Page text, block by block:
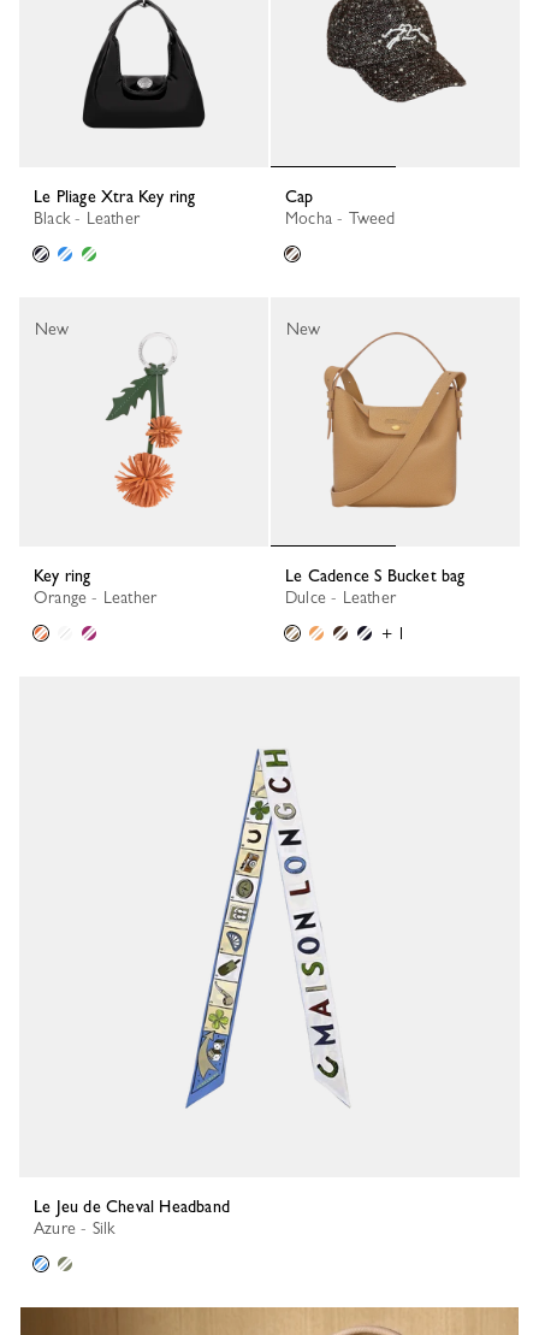
Le Pliage Xtra Key ring
Black - Leather
Cap
Mocha - Tweed
Key ring
Orange - Leather
New
Le Cadence S Bucket bag
Dulce - Leather
+ 1
New
Le Jeu de Cheval Headband
Azure - Silk